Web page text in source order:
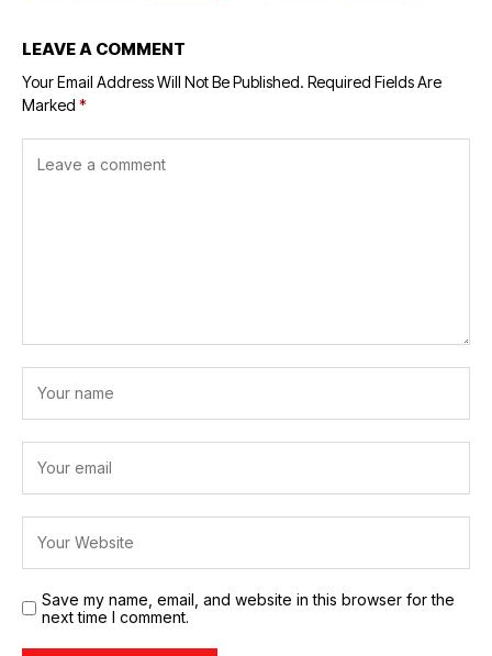
LEAVE A COMMENT
Your Email Address Will Not Be Published. Required Fields Are
Marked *
Save my name, email, and website in this browser for the
next time I comment.